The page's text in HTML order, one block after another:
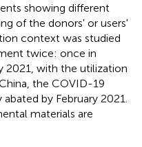
showing different
of the donors' or users'
context was studied
twice: once in
2021, with the utilization
the COVID-19
by February 2021.
materials are